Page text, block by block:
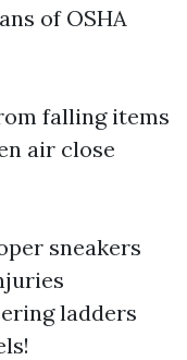
of OSHA
falling items
air close
sneakers
ladders